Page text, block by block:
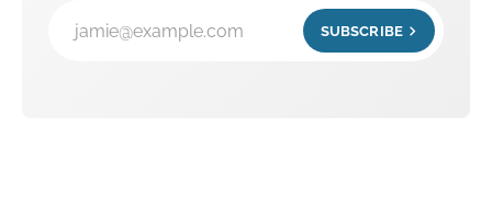
jamie@example.com SUBSCRIBE